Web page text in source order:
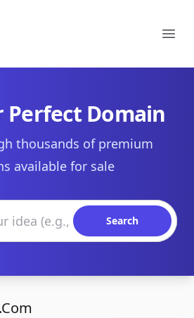
Perfect Domain
thousands of premium
available for sale
Search